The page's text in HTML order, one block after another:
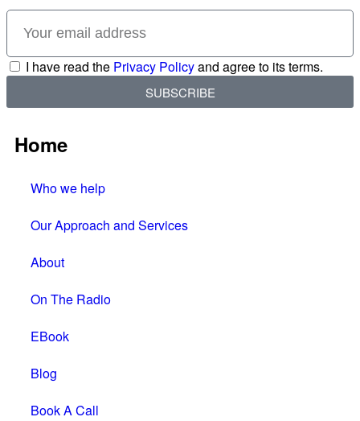
I have read the Privacy Policyand agree to its terms.
SUBSCRIBE
Home
Who we help
Our Approach and Services
About
On The Radio
EBook
Blog
Book A Call